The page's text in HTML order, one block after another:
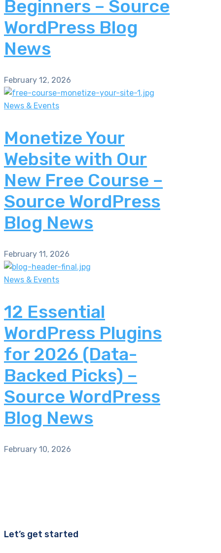
Beginners – Source
WordPress Blog
News
February 12, 2026
News & Events
Monetize Your
Website with Our
New Free Course –
Source WordPress
Blog News
February 11, 2026
News & Events
12 Essential
WordPress Plugins
for 2026 (Data-
Backed Picks) –
Source WordPress
Blog News
February 10, 2026
Let’s get started